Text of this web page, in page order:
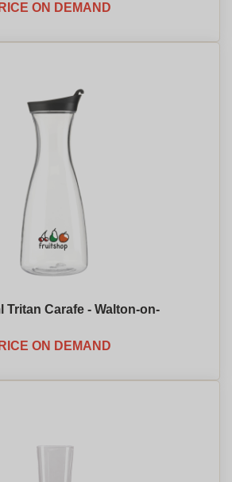
ON DEMAND
Tritan Carafe - Walton-on-
ON DEMAND